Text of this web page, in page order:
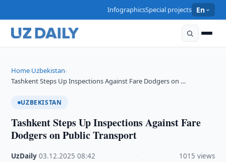
InfographicsSpecial projects En
Home›Uzbekistan›
Tashkent Steps Up Inspections Against Fare Dodgers on …
UZBEKISTAN
Tashkent Steps Up Inspections Against Fare
Dodgers on Public Transport
UzDaily ·03.12.2025 ·08:42 1015 views